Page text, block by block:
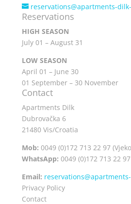
reservations@apartments-
Reservations
HIGH SEASON
July 01 – August 31
LOW SEASON
April 01 – June 30
01 September – 30 November
Contact
Apartments Dilk
Dubrovačka 6
21480 Vis/Croatia
Mob: 0049 (0)172 713 22 97
WhatsApp: 0049 (0)172 713 22
Email:
Privacy Policy
Contact